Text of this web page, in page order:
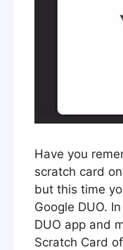
Have you
scratch card
but this time
Google DUO.
DUO app and
Scratch Card